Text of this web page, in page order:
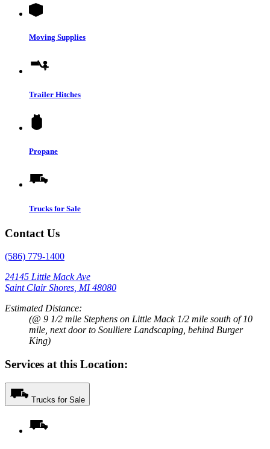
Moving Supplies
Trailer Hitches
Propane
Trucks for Sale
Contact Us
(586) 779-1400
24145 Little Mack Ave
Saint Clair Shores, MI 48080
Estimated Distance:
(@ 9 1/2 mile Stephens on Little Mack 1/2 mile south of 10
mile, next door to Soulliere Landscaping, behind Burger
King)
Services at this Location:
Trucks for Sale